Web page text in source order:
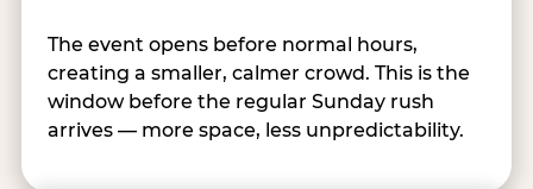
The event opens before normal hours,
creating a smaller, calmer crowd. This is the
window before the regular Sunday rush
arrives — more space, less unpredictability.